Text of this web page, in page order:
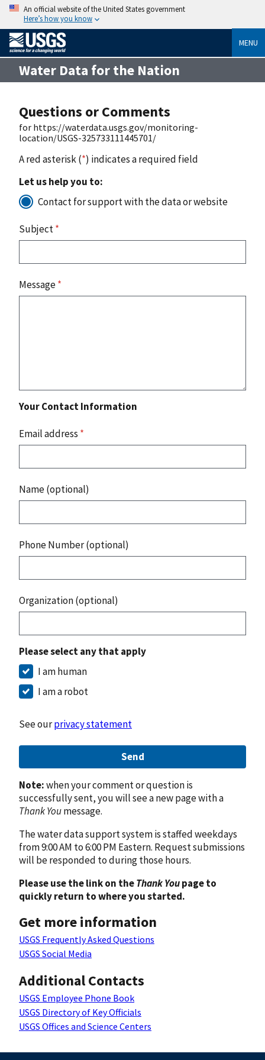
An official website of the United States government
Here’s how you know
MENU
Water Data for the Nation
Questions or Comments
for https://waterdata.usgs.gov/monitoring-
location/USGS-325733111445701/
A red asterisk (*) indicates a required field
Let us help you to:
Contact for support with the data or website
Subject*
Message*
Your Contact Information
Email address *
Name (optional)
Phone Number (optional)
Organization (optional)
Please select any that apply
I am human
I am a robot
See ourprivacy statement
Send
Note:when your comment or question is
successfully sent, you will see a new page with a
Thank Youmessage.
The water data support system is staffed weekdays
from 9:00 AM to 6:00 PM Eastern. Request submissions
will be responded to during those hours.
Please use the link on theThank Youpage to
quickly return to where you started.
Get more information
USGS Frequently Asked Questions
USGS Social Media
Additional Contacts
USGS Employee Phone Book
USGS Directory of Key Officials
USGS Offices and Science Centers